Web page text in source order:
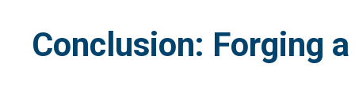
Conclusion: Forging